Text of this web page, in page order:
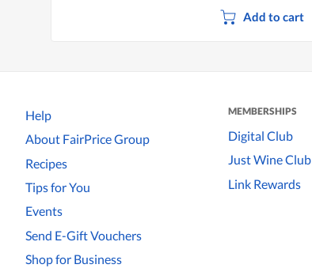
Add to cart
Help
About FairPrice Group
Recipes
Tips for You
Events
Send E-Gift Vouchers
Shop for Business
MEMBERSHIPS
Digital Club
Just Wine Club
Link Rewards